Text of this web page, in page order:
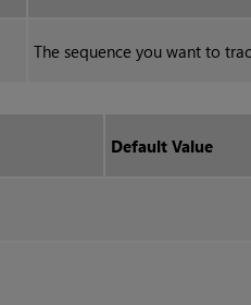
The sequence you want to
Default Value